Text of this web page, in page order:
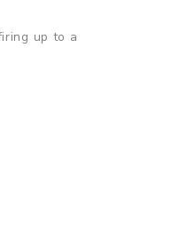
up to a